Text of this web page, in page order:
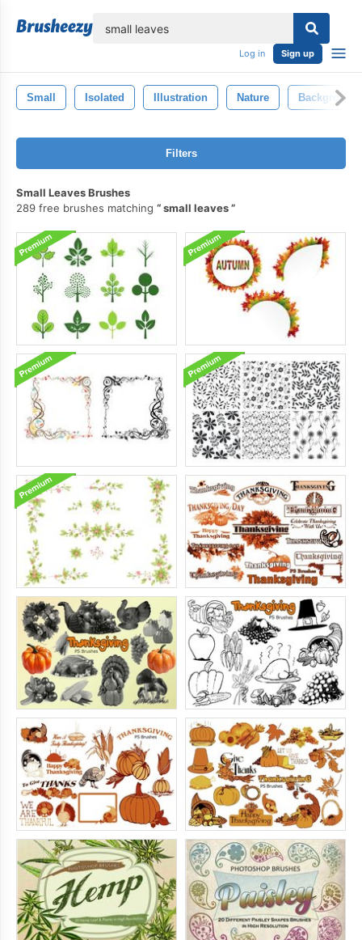
Log in Sign up
Small Isolated Illustration Nature Background
Filters
Small Leaves Brushes
289 free brushes matching
small leaves